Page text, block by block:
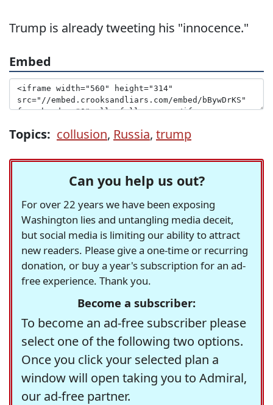
Trump is already tweeting his "innocence."
Embed
Topics: collusion, Russia, trump
Can you help us out?
For over 22 years we have been exposing
Washington lies and untangling media deceit,
but social media is limiting our ability to attract
new readers. Please give a one-time or recurring
donation, or buy a year's subscription for an ad-
free experience. Thank you.
Become a subscriber:
To become an ad-free subscriber please
select one of the following two options.
Once you click your selected plan a
window will open taking you to Admiral,
our ad-free partner.